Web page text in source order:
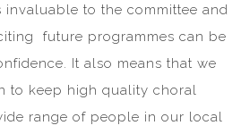
invaluable to the committee and
future programmes can be
It also means that we
to keep high quality choral
range of people in our local